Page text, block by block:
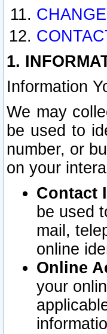
1.
Information
We may
be used to
number, or
on your
Contact
be used
mail,
online
Online
your